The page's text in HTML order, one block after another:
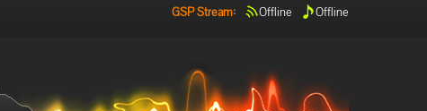
GSP Stream: Offline Offline